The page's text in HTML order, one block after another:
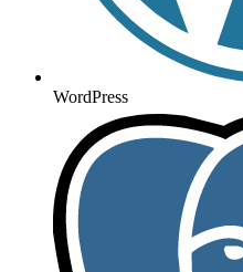
WordPress